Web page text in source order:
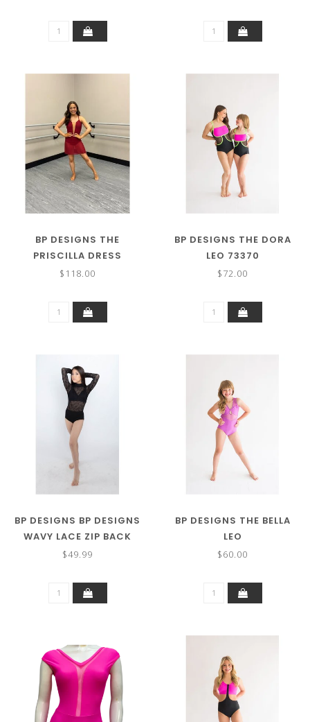
BP DESIGNS THE
PRISCILLA DRESS
$118.00
BP DESIGNS THE DORA
LEO 73370
$72.00
BP DESIGNS BP DESIGNS
WAVY LACE ZIP BACK
LEOTARD 83126
$49.99
BP DESIGNS THE BELLA
LEO
$60.00